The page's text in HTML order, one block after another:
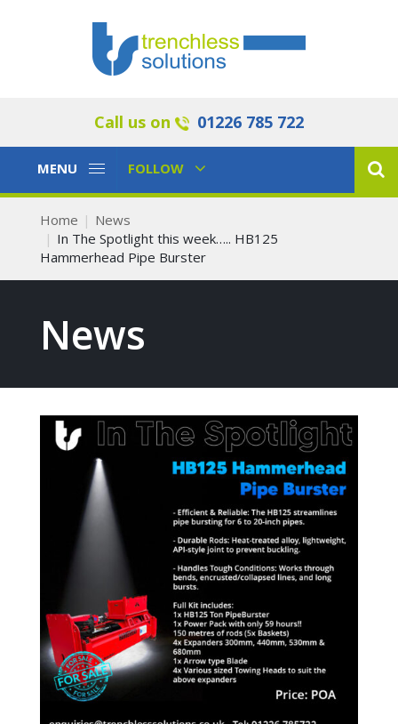
Call us on 01226 785 722
Toggle
MENU
Toggle
FOLLOW
Home
News
In The Spotlight this week….. HB125
Hammerhead Pipe Burster
News